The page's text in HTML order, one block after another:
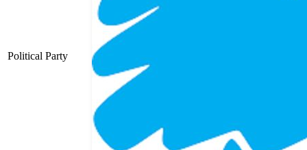
Political Party